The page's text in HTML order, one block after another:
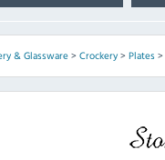
& Glassware> Crockery> Plates>